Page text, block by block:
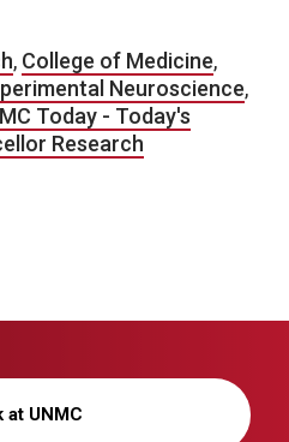
, College of Medicine,
Neuroscience,
Today - Today's
Research
at UNMC